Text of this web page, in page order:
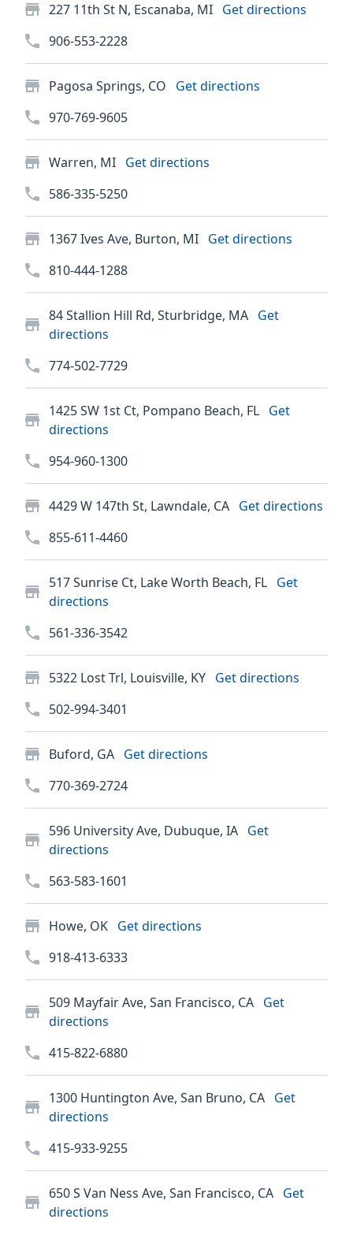
227 11th St N, Escanaba, MI Get directions
906-553-2228
Pagosa Springs, CO
Get directions
970-769-9605
Warren, MI Get directions
586-335-5250
1367 Ives Ave, Burton, MI Get directions
810-444-1288
84 Stallion Hill Rd, Sturbridge, MA Get
directions
774-502-7729
1425 SW 1st Ct, Pompano Beach, FL Get
directions
954-960-1300
4429 W 147th St, Lawndale, CA Get directions
855-611-4460
517 Sunrise Ct, Lake Worth Beach, FL Get
directions
561-336-3542
5322 Lost Trl, Louisville, KY Get directions
502-994-3401
Buford, GA Get directions
770-369-2724
596 University Ave, Dubuque, IA Get
directions
563-583-1601
Howe, OK Get directions
918-413-6333
509 Mayfair Ave, San Francisco, CA Get
directions
415-822-6880
1300 Huntington Ave, San Bruno, CA Get
directions
415-933-9255
650 S Van Ness Ave, San Francisco, CA Get
directions